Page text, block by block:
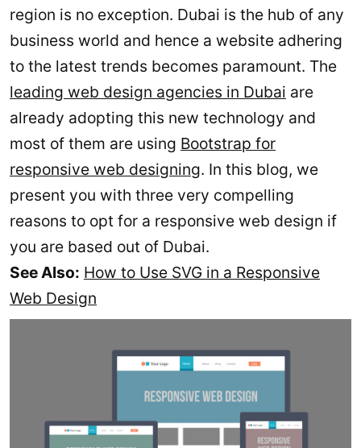
region is no exception. Dubai is the hub of any
business world and hence a website adhering
to the latest trends becomes paramount. The
leading web design agencies in Dubai are
already adopting this new technology and
most of them are using Bootstrap for
responsive web designing. In this blog, we
present you with three very compelling
reasons to opt for a responsive web design if
you are based out of Dubai.
See Also: How to Use SVG in a Responsive
Web Design